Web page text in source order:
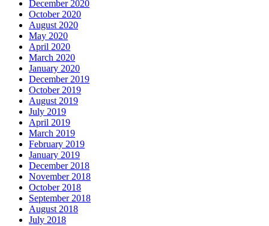
December 2020
October 2020
August 2020
May 2020
April 2020
March 2020
January 2020
December 2019
October 2019
August 2019
July 2019
April 2019
March 2019
February 2019
January 2019
December 2018
November 2018
October 2018
September 2018
August 2018
July 2018